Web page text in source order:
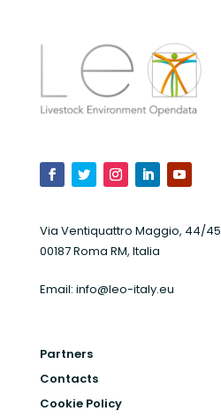
Via Ventiquattro Maggio, 44/45
00187 Roma RM, Italia
Email: info@leo-italy.eu
Partners
Contacts
Cookie Policy